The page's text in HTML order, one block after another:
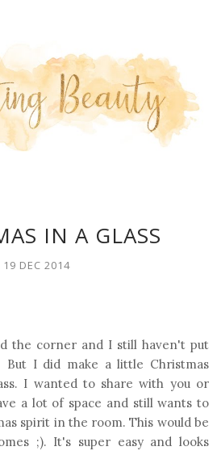
IN A GLASS
19 DEC 2014
the corner and I still haven't put
But I did make a little Christmas
I wanted to share with you or
a lot of space and still wants to
spirit in the room. This would be
;). It's super easy and looks